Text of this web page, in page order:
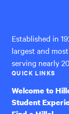
Established in
largest and
serving nearly
QUICK LINKS
Welcome to
Student